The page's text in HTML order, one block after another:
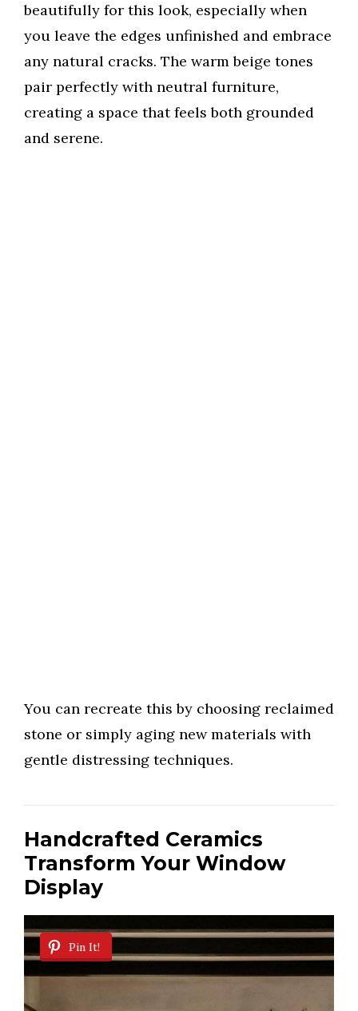
o
beautifully for this look, especially when
you leave the edges unfinished and embrace
any natural cracks. The warm beige tones
pair perfectly with neutral furniture,
creating a space that feels both grounded
and serene.
You can recreate this by choosing reclaimed
stone or simply aging new materials with
gentle distressing techniques.
Handcrafted Ceramics
Transform Your Window
Display
Pin It!